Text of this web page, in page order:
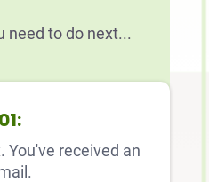
need to do next...
01:
You've received an